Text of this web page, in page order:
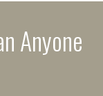
Anyone